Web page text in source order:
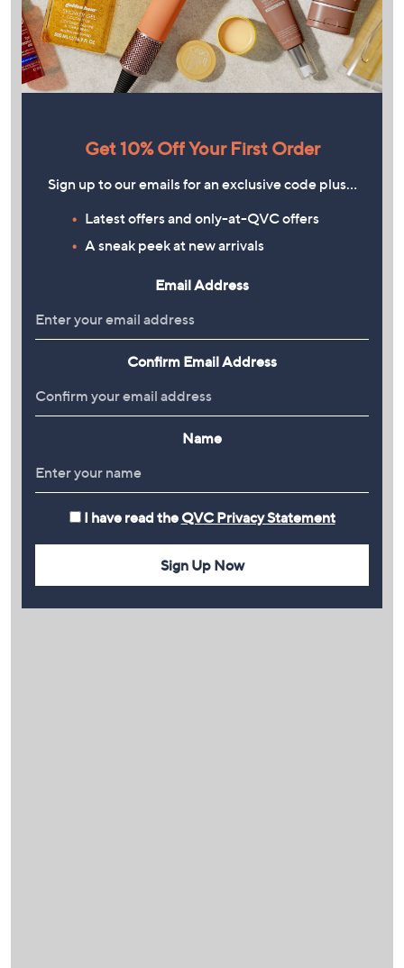
Get 10% Off Your First Order
Sign up to our emails for an exclusive code plus…
Latest offers and only-at-QVC offers
A sneak peek at new arrivals
Email Address
Confirm Email Address
Name
I have read the QVC Privacy Statement
Sign Up Now